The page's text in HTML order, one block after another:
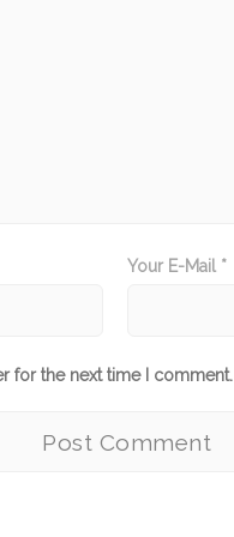
Your E-Mail *
for the next time I comment.